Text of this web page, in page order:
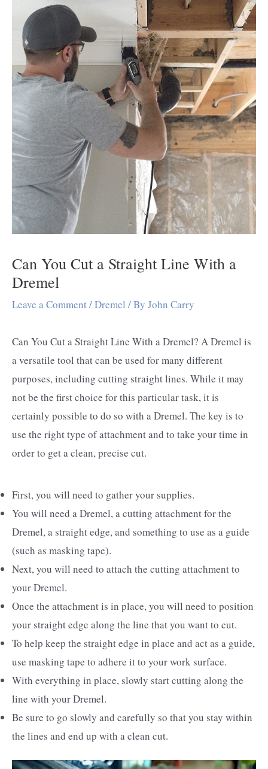
Can You Cut a Straight Line With a
Dremel
Leave a Comment/Dremel / By John Carry
Can You Cut a Straight Line With a Dremel? A Dremel is
a versatile tool that can be used for many different
purposes, including cutting straight lines. While it may
not be the first choice for this particular task, it is
certainly possible to do so with a Dremel. The key is to
use the right type of attachment and to take your time in
order to get a clean, precise cut.
First, you will need to gather your supplies.
You will need a Dremel, a cutting attachment for the
Dremel, a straight edge, and something to use as a guide
(such as masking tape).
Next, you will need to attach the cutting attachment to
your Dremel.
Once the attachment is in place, you will need to position
your straight edge along the line that you want to cut.
To help keep the straight edge in place and act as a guide,
use masking tape to adhere it to your work surface.
With everything in place, slowly start cutting along the
line with your Dremel.
Be sure to go slowly and carefully so that you stay within
the lines and end up with a clean cut.